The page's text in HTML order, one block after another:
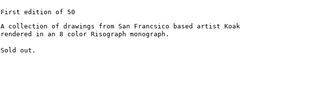
First edition of 50
A collection of drawings from San Francsico based artist Koak
rendered in an 8 color Risograph monograph.
Sold out.